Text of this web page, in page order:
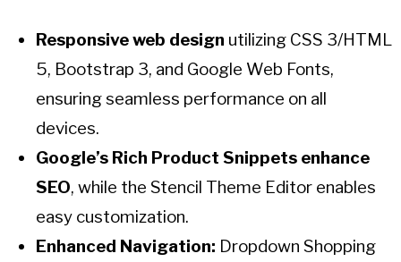
Responsive web design utilizing CSS 3/HTML
5, Bootstrap 3, and Google Web Fonts,
ensuring seamless performance on all
devices.
Google’s Rich Product Snippets enhance
SEO, while the Stencil Theme Editor enables
easy customization.
Enhanced Navigation: Dropdown Shopping